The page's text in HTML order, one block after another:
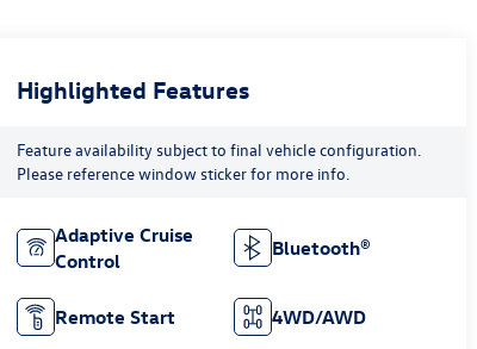
Highlighted Features
Feature availability subject to final vehicle configuration.
Please reference window sticker for more info.
Adaptive Cruise
Control
Bluetooth®
Remote Start 4WD/AWD